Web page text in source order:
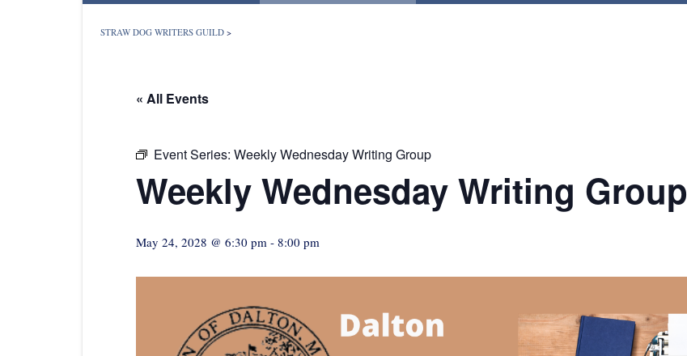
STRAW DOG WRITERS GUILD >
« All Events
Event Series: Weekly Wednesday Writing Group
Weekly Wednesday Writing Group
May 24, 2028 @ 6:30 pm - 8:00 pm